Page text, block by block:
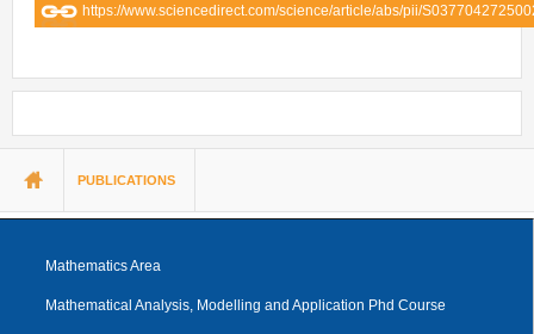
https://www.sciencedirect.com/science/article/abs/pii/
You are herePUBLICATIONS
Mathematics Area
Mathematical Analysis, Modelling and Application Phd Course